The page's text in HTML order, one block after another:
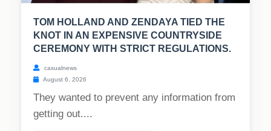
TOM HOLLAND AND ZENDAYA TIED THE
KNOT IN AN EXPENSIVE COUNTRYSIDE
CEREMONY WITH STRICT REGULATIONS.
casualnews
August 6, 2026
They wanted to prevent any information from
getting out....